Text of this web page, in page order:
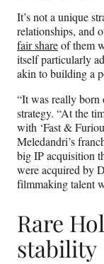
It’s not a unique
relationships, and
fair shareof them
itself particularly
akin to building a
“It was really born
strategy. “At the
with ‘Fast &
Meledandri’s
big IP acquisition
were acquired by
filmmaking talent
Rare
stability